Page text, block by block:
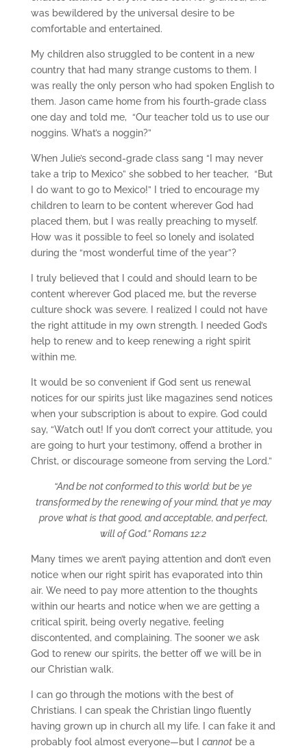
was bewildered by the universal desire to be
comfortable and entertained.
My children also struggled to be content in a new
country that had many strange customs to them. I
was really the only person who had spoken English to
them. Jason came home from his fourth-grade class
one day and told me, “Our teacher told us to use our
noggins. What’s a noggin?”
When Julie’s second-grade class sang “I may never
take a trip to Mexico” she sobbed to her teacher, “But
I do want to go to Mexico!” I tried to encourage my
children to learn to be content wherever God had
placed them, but I was really preaching to myself.
How was it possible to feel so lonely and isolated
during the “most wonderful time of the year”?
I truly believed that I could and should learn to be
content wherever God placed me, but the reverse
culture shock was severe. I realized I could not have
the right attitude in my own strength. I needed God’s
help to renew and to keep renewing a right spirit
within me.
It would be so convenient if God sent us renewal
notices for our spirits just like magazines send notices
when your subscription is about to expire. God could
say, “Watch out! If you don’t correct your attitude, you
are going to hurt your testimony, offend a brother in
Christ, or discourage someone from serving the Lord.”
“And be not conformed to this world: but be ye
transformed by the renewing of your mind, that ye may
prove what is that good, and acceptable, and perfect,
will of God.” Romans 12:2
Many times we aren’t paying attention and don’t even
notice when our right spirit has evaporated into thin
air. We need to pay more attention to the thoughts
within our hearts and notice when we are getting a
critical spirit, being overly negative, feeling
discontented, and complaining. The sooner we ask
God to renew our spirits, the better off we will be in
our Christian walk.
I can go through the motions with the best of
Christians. I can speak the Christian lingo fluently
having grown up in church all my life. I can fake it and
probably fool almost everyone—but I cannotbe a